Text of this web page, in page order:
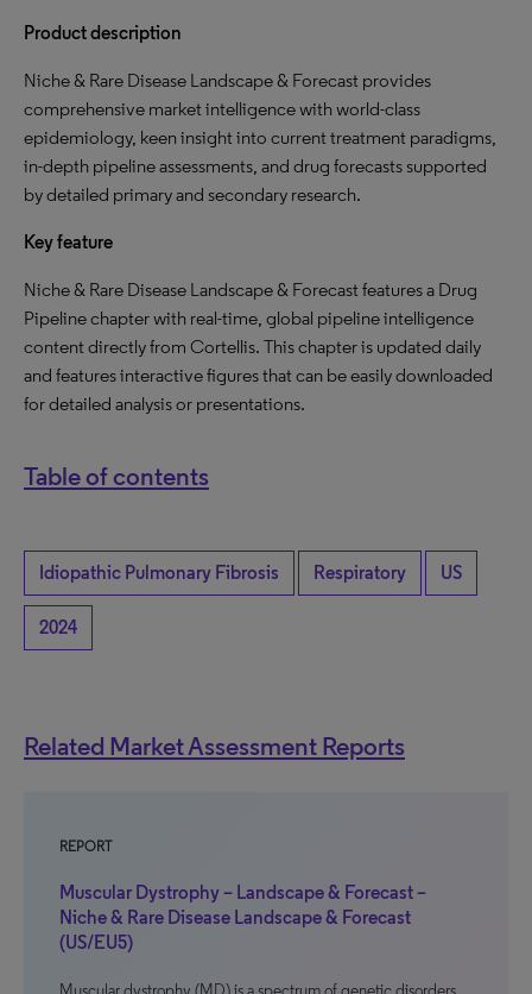
Product description
Niche & Rare Disease Landscape & Forecast provides
comprehensive market intelligence with world-class
epidemiology, keen insight into current treatment paradigms,
in-depth pipeline assessments, and drug forecasts supported
by detailed primary and secondary research.
Key feature
Niche & Rare Disease Landscape & Forecast features a Drug
Pipeline chapter with real-time, global pipeline intelligence
content directly from Cortellis. This chapter is updated daily
and features interactive figures that can be easily downloaded
for detailed analysis or presentations.
Table of contents
Idiopathic Pulmonary Fibrosis Respiratory US
2024
Related Market Assessment Reports
REPORT
Muscular Dystrophy – Landscape & Forecast –
Niche & Rare Disease Landscape & Forecast
(US/EU5)